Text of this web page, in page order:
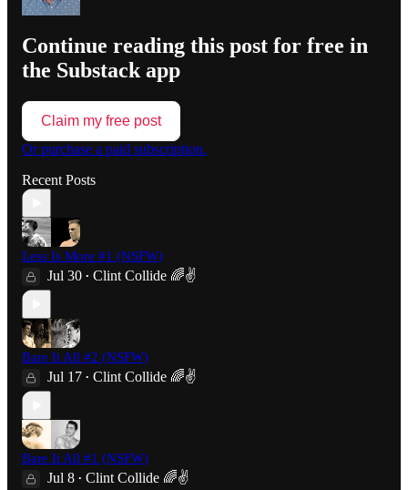
Continue reading this post for free in
the Substack app
Claim my free post
Or purchase a paid subscription.
Recent Posts
Less Is More #1 (NSFW)
Jul 30 • Clint Collide 🌈✌️
Bare It All #2 (NSFW)
Jul 17 • Clint Collide 🌈✌️
Bare It All #1 (NSFW)
Jul 8 • Clint Collide 🌈✌️